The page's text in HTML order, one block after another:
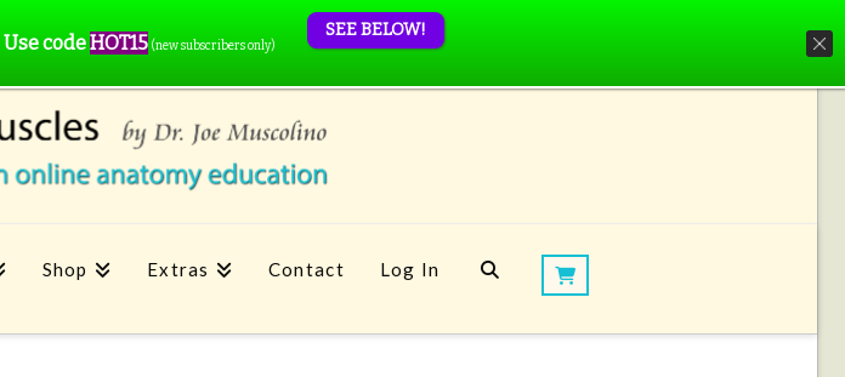
Shop Extras Contact Log In
Use codeHOT15 (new subscribers only)
SEE BELOW!